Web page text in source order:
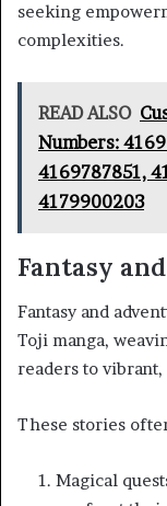
seeking
complexities.
READ ALSO
Numbers:
4169787851,
4179900203
Fantasy
Fantasy and
Toji manga,
readers to
These stories
Magical